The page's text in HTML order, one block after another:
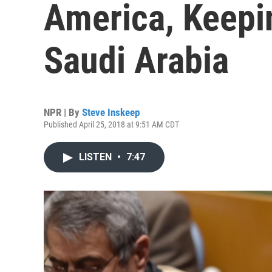
America,
Saudi Arabia
NPR | By Steve Inskeep
Published April 25, 2018 at 9:51 AM CDT
LISTEN • 7:47